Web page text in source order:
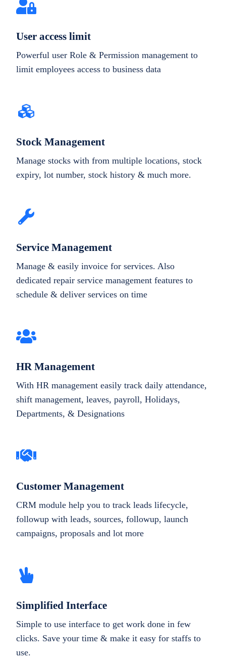
User access limit
Powerful user Role & Permission management to
limit employees access to business data
Stock Management
Manage stocks with from multiple locations, stock
expiry, lot number, stock history & much more.
Service Management
Manage & easily invoice for services. Also
dedicated repair service management features to
schedule & deliver services on time
HR Management
With HR management easily track daily attendance,
shift management, leaves, payroll, Holidays,
Departments, & Designations
Customer Management
CRM module help you to track leads lifecycle,
followup with leads, sources, followup, launch
campaigns, proposals and lot more
Simplified Interface
Simple to use interface to get work done in few
clicks. Save your time & make it easy for staffs to
use.